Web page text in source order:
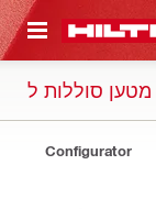
CONTENT
Configurator